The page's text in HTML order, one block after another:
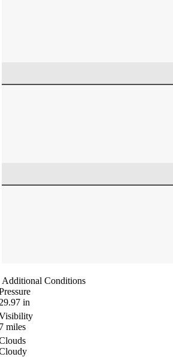
Additional Conditions
in
miles